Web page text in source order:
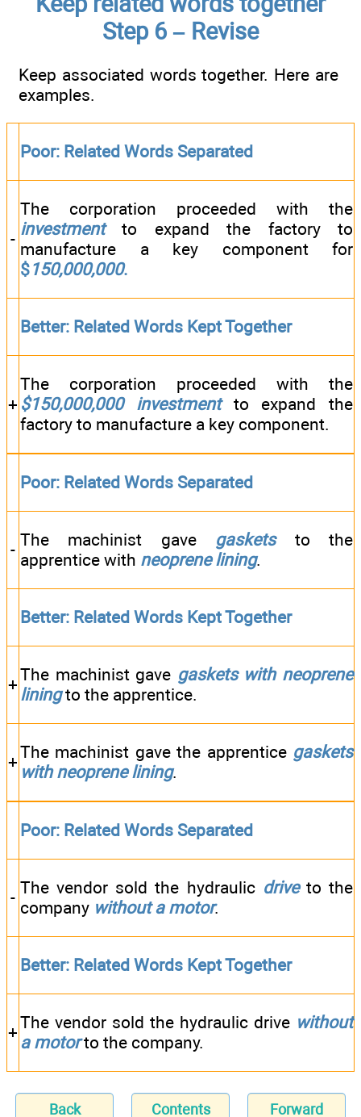
Step 6 – Revise
Keep associated words together. Here are
examples.
Poor: Related Words Separated
-
The corporation proceeded with the
investmentto expand the factory to
manufacture a key component for
$150,000,000.
Better: Related Words Kept Together
+
The corporation proceeded with the
$150,000,000
investmentto expand the
factory to manufacture a key component.
Poor: Related Words Separated
- The machinist gave gasketsto the
apprentice with neoprene lining.
Better: Related Words Kept Together
+The machinist gave gaskets with neoprene
liningto the apprentice.
+The machinist gave the apprentice gaskets
with neoprene lining.
Poor: Related Words Separated
- The vendor sold the hydraulic driveto the
company without a motor.
Better: Related Words Kept Together
+The vendor sold the hydraulic drive without
a motorto the company.
Back Contents Forward